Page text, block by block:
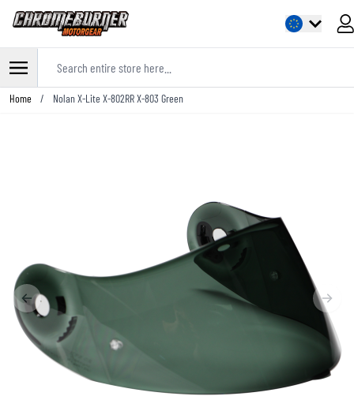
Skip to Content
Home / Nolan X-Lite X-802RR X-803 Green